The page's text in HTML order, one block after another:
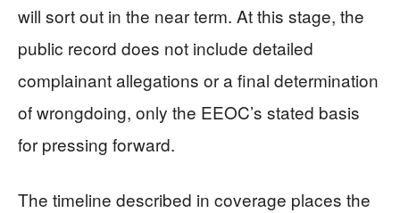
will sort out in the near term. At this stage, the
public record does not include detailed
complainant allegations or a final determination
of wrongdoing, only the EEOC’s stated basis
for pressing forward.
The timeline described in coverage places the